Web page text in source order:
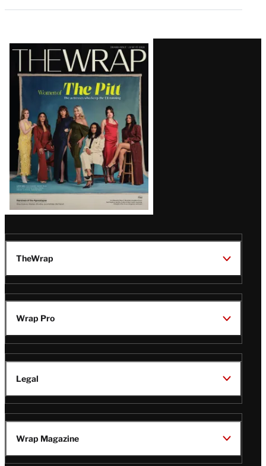
Latest
Magazine
Issue
TheWrap
Wrap Pro
Legal
Wrap Magazine